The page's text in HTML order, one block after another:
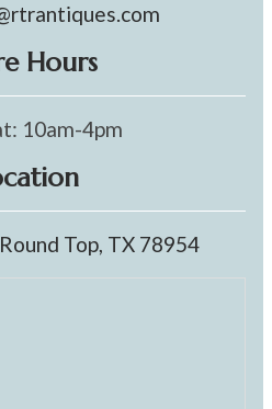
Hours
10am-4pm
Top, TX 78954